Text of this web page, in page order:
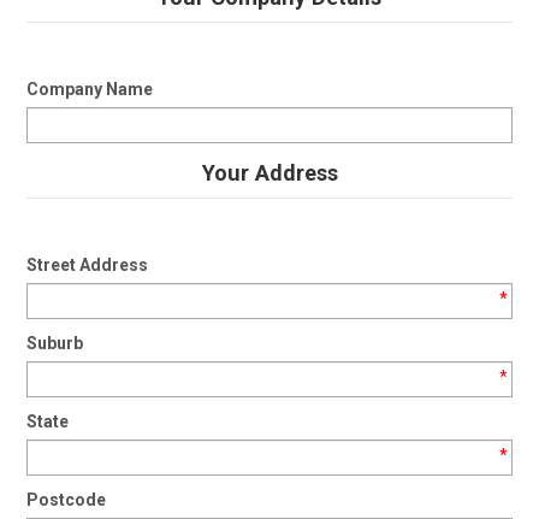
Company Name
Your Address
Street Address
*
Suburb
*
State
*
Postcode